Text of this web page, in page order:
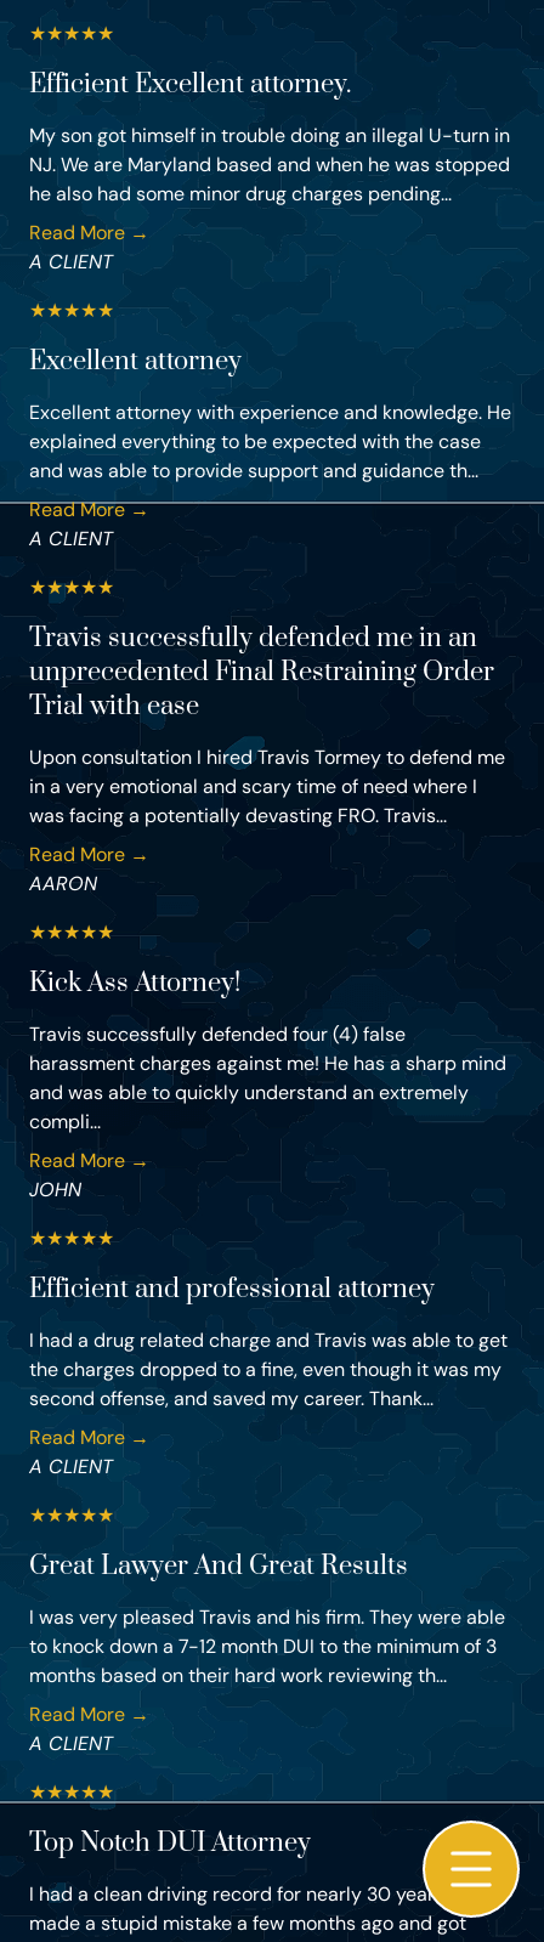
★★★★★
Efficient Excellent attorney.
My son got himself in trouble doing an illegal U-turn in
NJ. We are Maryland based and when he was stopped
he also had some minor drug charges pending...
Read More →
A CLIENT
★★★★★
Excellent attorney
Excellent attorney with experience and knowledge. He
explained everything to be expected with the case
and was able to provide support and guidance th...
Read More →
A CLIENT
★★★★★
Travis successfully defended me in an
unprecedented Final Restraining Order
Trial with ease
Upon consultation I hired Travis Tormey to defend me
in a very emotional and scary time of need where I
was facing a potentially devasting FRO. Travis...
Read More →
AARON
★★★★★
Kick Ass Attorney!
Travis successfully defended four (4) false
harassment charges against me! He has a sharp mind
and was able to quickly understand an extremely
compli...
Read More →
JOHN
★★★★★
Efficient and professional attorney
I had a drug related charge and Travis was able to get
the charges dropped to a fine, even though it was my
second offense, and saved my career. Thank...
Read More →
A CLIENT
★★★★★
Great Lawyer And Great Results
I was very pleased Travis and his firm. They were able
to knock down a 7-12 month DUI to the minimum of 3
months based on their hard work reviewing th...
Read More →
A CLIENT
★★★★★
Top Notch DUI Attorney
I had a clean driving record for nearly 30 years, but
made a stupid mistake a few months ago and got